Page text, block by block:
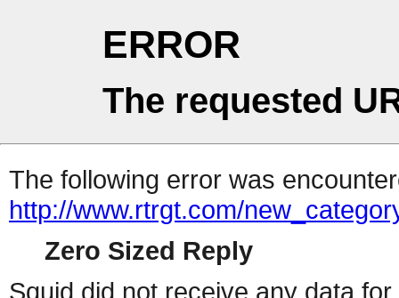
ERROR
The requested
The following error was
http://www.rtrgt.com/
Zero Sized Reply
Squid did not receive any data